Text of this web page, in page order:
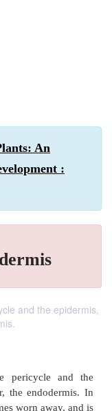
An
:
and the epidermis,